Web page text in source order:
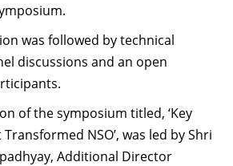
was followed by technical
discussions and an open
of the symposium titled, ‘Key
NSO’, was led by Shri
Additional Director